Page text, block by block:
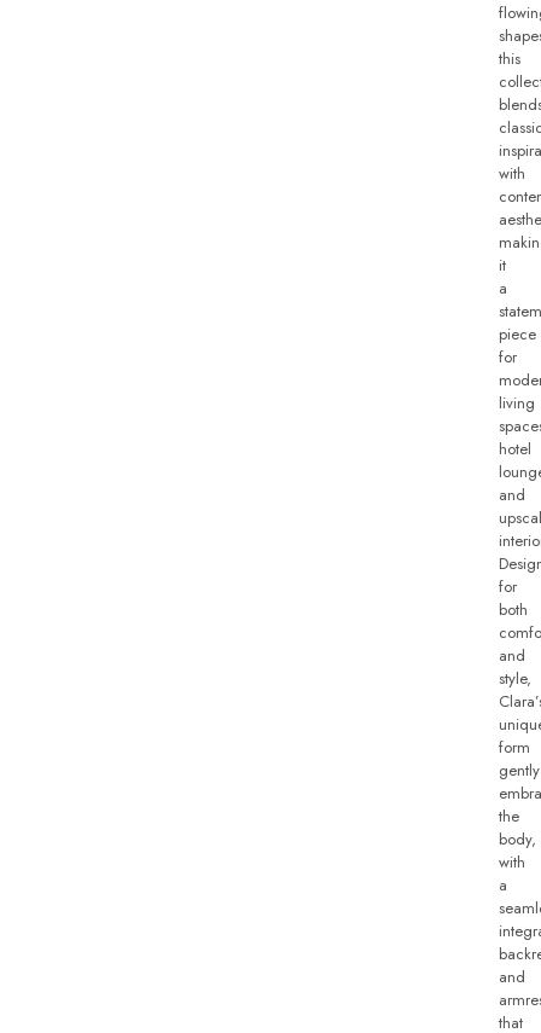
this
with
it
a
piece
for
living
hotel
and
for
both
and
style,
form
gently
the
body,
with
a
and
that